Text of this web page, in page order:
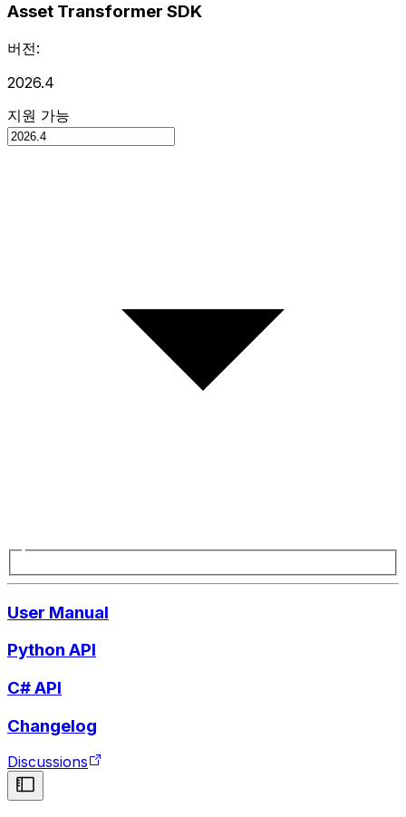
Asset Transformer SDK
버전:
2026.4
지원 가능
User Manual
Python API
C# API
Changelog
Discussions